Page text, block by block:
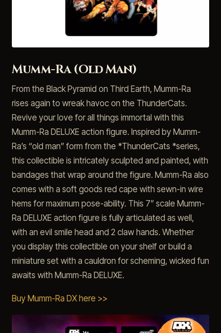
Mumm-Ra (Old Man)
From the Black Pyramid on Third Earth, Mumm-Ra
rises again to wreak havoc on the ThunderCats.
Revive your love for all things immortal with this
Mumm-Ra DELUXE action figure. Inspired by Mumm-
Ra’s “old man” form from the *ThunderCats *series,
this collectible is intricately sculpted and painted, with
bandages that wrap around the figure. Mumm-Ra also
comes with a soft goods red cape with sewn-in wire
hems for maximum pose-ability. This 7” scale Mumm-
Ra DELUXE action figure is fully articulated as well,
with an evil smile head and 2 claw hands. Whether
you display this collectible on your shelf or build a
miniature set with a cauldron for scheming, wicked fun
awaits with Mumm-Ra DELUXE.
Buy Mumm-Ra DX here >>